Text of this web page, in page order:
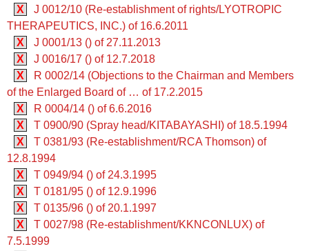
X
J 0012/10 (Re-establishment of rights/LYOTROPIC
THERAPEUTICS, INC.) of 16.6.2011
X
J 0001/13 () of 27.11.2013
X
J 0016/17 () of 12.7.2018
X
R 0002/14 (Objections to the Chairman and Members
of the Enlarged Board of … of 17.2.2015
X
R 0004/14 () of 6.6.2016
X
T 0900/90 (Spray head/KITABAYASHI) of 18.5.1994
X
T 0381/93 (Re-establishment/RCA Thomson) of
12.8.1994
X
T 0949/94 () of 24.3.1995
X
T 0181/95 () of 12.9.1996
X
T 0135/96 () of 20.1.1997
X
T 0027/98 (Re-establishment/KKNCONLUX) of
7.5.1999